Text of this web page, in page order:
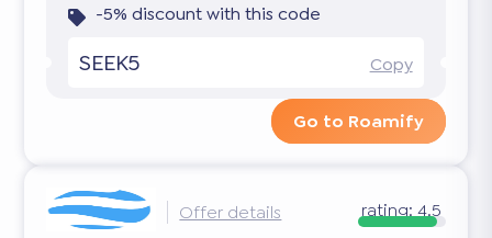
-5% discount with this code
SEEK5 Copy
Go to Roamify
Offer details rating: 4.5